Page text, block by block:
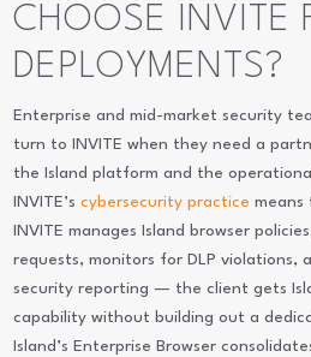
CHOOSE INVITE
DEPLOYMENTS?
Enterprise and mid-market security
turn to INVITE when they need a
the Island platform and the
INVITE’scybersecurity practice
INVITE manages Island browser
requests, monitors for DLP violations,
security reporting — the client gets
capability without building out a
Island’s Enterprise Browser